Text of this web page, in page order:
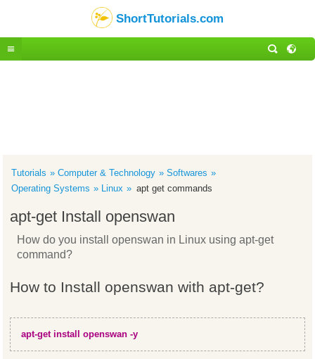
ShortTutorials.com
Tutorials Computer & Technology
Softwares
Operating Systems
Linux apt get commands
apt-get Install openswan
How do you install openswan in Linux using apt-get
command?
How to Install openswan with apt-get?
apt-get install openswan -y